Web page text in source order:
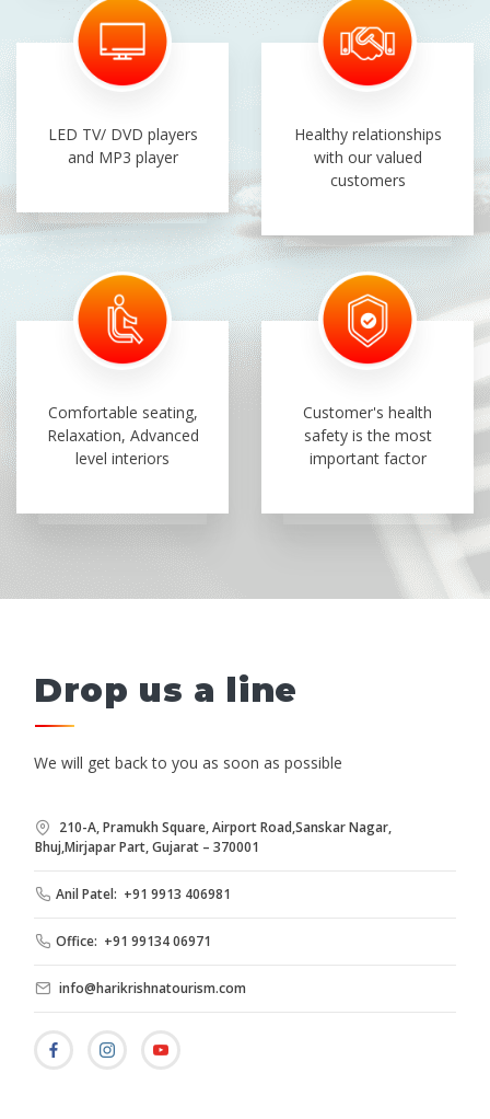
LED TV/ DVD players
and MP3 player
Healthy relationships
with our valued
customers
Comfortable seating,
Relaxation, Advanced
level interiors
Customer's health
safety is the most
important factor
Drop us a line
We will get back to you as soon as possible
210-A, Pramukh Square, Airport Road,Sanskar Nagar,
Bhuj,Mirjapar Part, Gujarat – 370001
Anil Patel: +91 9913 406981
Office: +91 99134 06971
info@harikrishnatourism.com